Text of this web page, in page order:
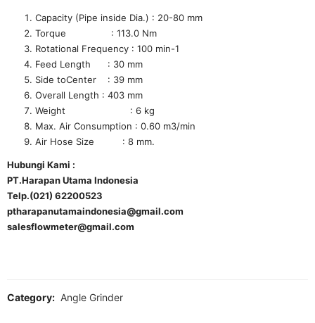
Capacity (Pipe inside Dia.) : 20-80 mm
Torque : 113.0 Nm
Rotational Frequency : 100 min-1
Feed Length : 30 mm
Side toCenter : 39 mm
Overall Length : 403 mm
Weight : 6 kg
Max. Air Consumption : 0.60 m3/min
Air Hose Size : 8 mm.
Hubungi Kami :
PT.Harapan Utama Indonesia
Telp.(021) 62200523
ptharapanutamaindonesia@gmail.com
salesflowmeter@gmail.com
Category: Angle Grinder